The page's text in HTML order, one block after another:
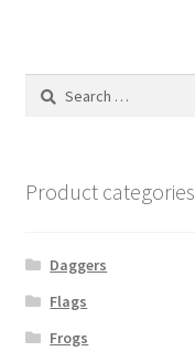
Search
Product categories
Daggers
Flags
Frogs